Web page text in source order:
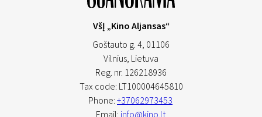
VšĮ „Kino Aljansas“
Goštauto g. 4, 01106
Vilnius, Lietuva
Reg. nr. 126218936
Tax code: LT100004645810
Phone: +37062973453
Email: info@kino.lt